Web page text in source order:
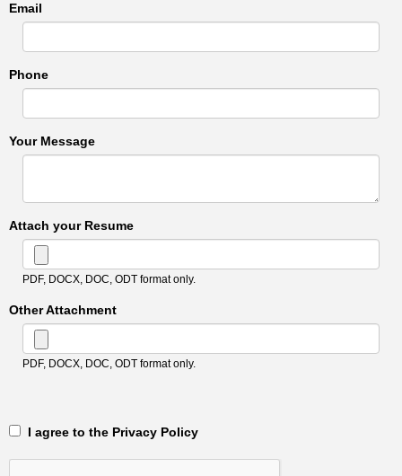
Email
Phone
Your Message
Attach your Resume
PDF, DOCX, DOC, ODT format only.
Other Attachment
PDF, DOCX, DOC, ODT format only.
‎‏‏‎ ‎‏‏‎ I agree to the Privacy Policy